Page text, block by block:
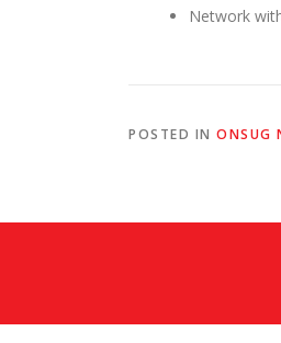
Network
POSTED IN ONSUG